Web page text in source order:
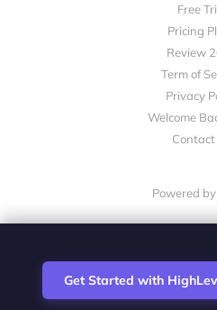
Free
Pricing
Review
Term of
Privacy
Welcome
Contact
Powered
Get Started with